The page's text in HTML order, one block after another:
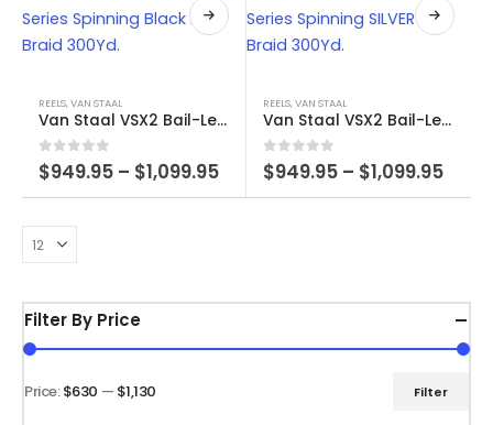
options
may
chosen
the
$1,129.99
product
page
product
has
multiple
variants.
The
options
may
chosen
the
product
REELS,VAN STAAL
Van Staal VSX2 Bail-Less Series Spinning Black FREE Braid 300Yd.
0 out of 5
$949.95 – $1,099.95Price
range:
$949.95
product
has
multiple
variants.
The
chosen
REELS,VAN STAAL
Van Staal VSX2 Bail-Less Series Spinning SILVER FREE Braid 300Yd.
0 out of 5
$949.95 – $1,099.95Price
Filter By Price
Filter
Price:$630 — $1,130